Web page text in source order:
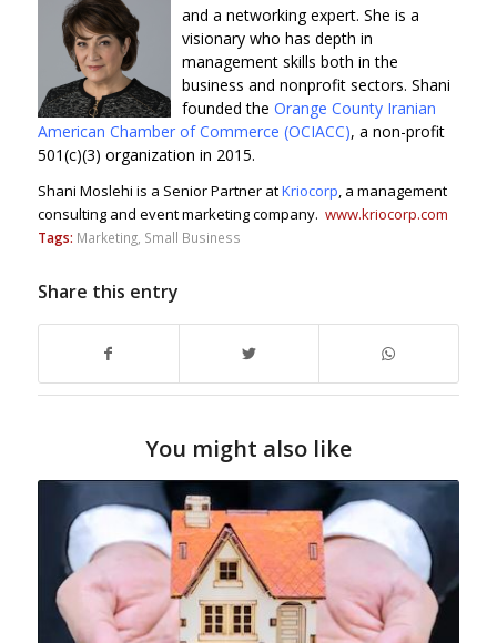
and a networking expert. She is a
visionary who has depth in
management skills both in the
business and nonprofit sectors. Shani
founded the Orange County Iranian
American Chamber of Commerce (OCIACC), a non-profit
501(c)(3) organization in 2015.
Shani Moslehi is a Senior Partner atKriocorp, a management
consulting and event marketing company. www.kriocorp.com
Tags: Marketing, Small Business
Share this entry
You might also like